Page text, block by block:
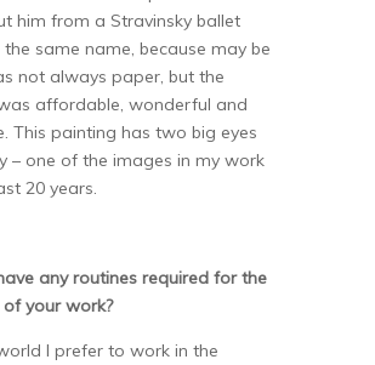
him from a Stravinsky ballet
same name, because may be
not always paper, but the
affordable, wonderful and
This painting has two big eyes
– one of the images in my work
20 years.
any routines required for the
your work?
I prefer to work in the